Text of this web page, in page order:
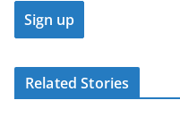
Related Stories